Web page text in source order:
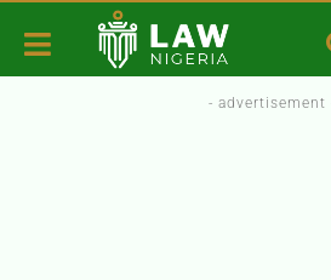
- advertisement